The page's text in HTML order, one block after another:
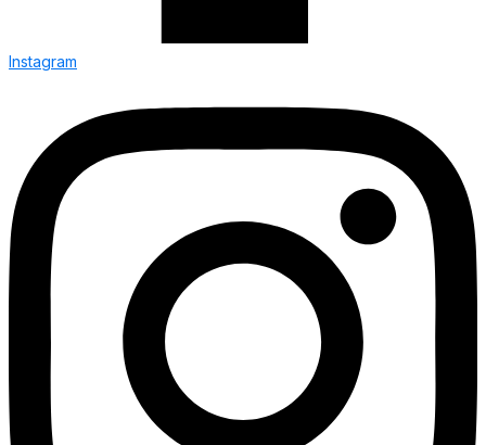
Instagram